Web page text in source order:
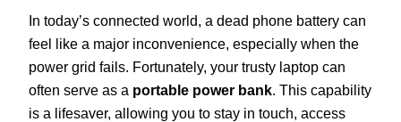
In today’s connected world, a dead phone battery can
feel like a major inconvenience, especially when the
power grid fails. Fortunately, your trusty laptop can
often serve as a portable power bank. This capability
is a lifesaver, allowing you to stay in touch, access